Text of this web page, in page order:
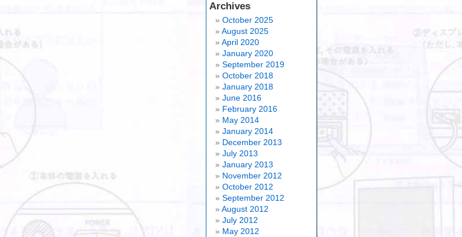
Archives
October 2025
August 2025
April 2020
January 2020
September 2019
October 2018
January 2018
June 2016
February 2016
May 2014
January 2014
December 2013
July 2013
January 2013
November 2012
October 2012
September 2012
August 2012
July 2012
May 2012